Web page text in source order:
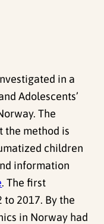
in a
Adolescents’
The
the method is
children
information
.The first
to 2017. By the
in Norway had